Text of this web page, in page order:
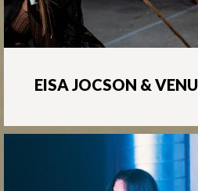
EISA JOCSON &